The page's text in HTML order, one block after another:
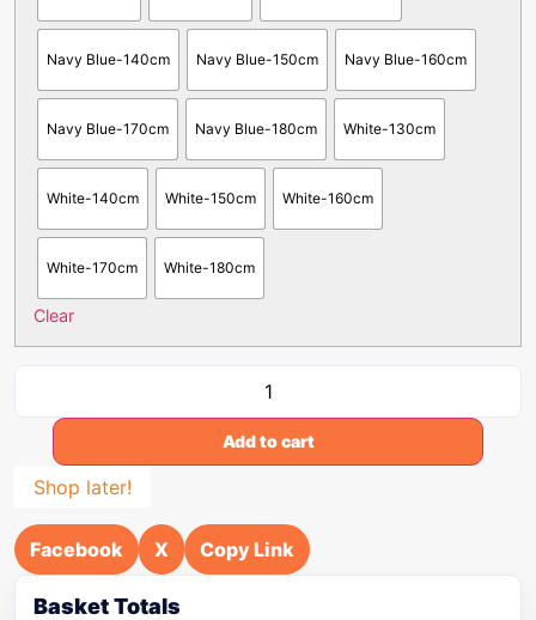
Navy Blue-140cm Navy Blue-150cm Navy Blue-160cm
Navy Blue-170cm Navy Blue-180cm White-130cm
White-140cm White-150cm White-160cm
White-170cm White-180cm
Clear
Add to cart
Shop later!
Facebook X Copy Link
Basket Totals